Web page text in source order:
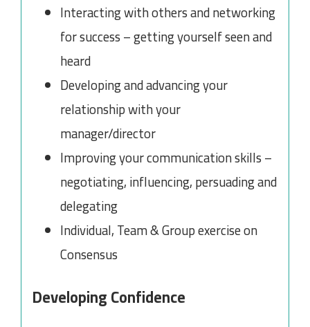
Interacting with others and networking
for success – getting yourself seen and
heard
Developing and advancing your
relationship with your
manager/director
Improving your communication skills –
negotiating, influencing, persuading and
delegating
Individual, Team & Group exercise on
Consensus
Developing Confidence